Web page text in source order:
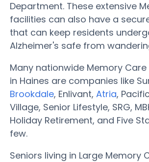
Department. These extensive
facilities can also have a
that can keep residents
Alzheimer's safe from
Many nationwide Memory
in Haines are companies like
Brookdale, Enlivant, Atria,
Village, Senior Lifestyle, SRG,
Holiday Retirement, and Five
few.
Seniors living in Large Memory